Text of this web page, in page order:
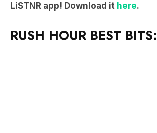
LiSTNR app! Download it here.
RUSH HOUR BEST BITS: